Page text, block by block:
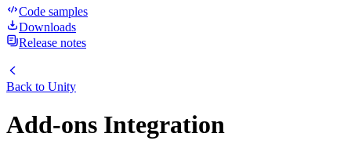
Code samples
Downloads
Release notes
Back to Unity
Add-ons Integration